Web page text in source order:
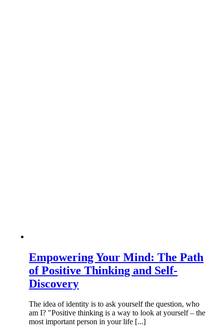
Empowering Your Mind: The Path
of Positive Thinking and Self-
Discovery
The idea of identity is to ask yourself the question, who
am I? "Positive thinking is a way to look at yourself – the
most important person in your life [...]